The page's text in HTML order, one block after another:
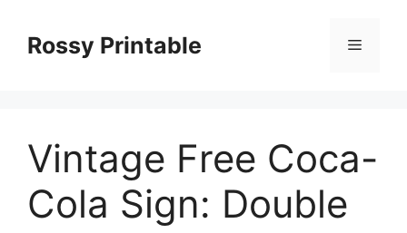
contentRossy Printable Menu
Vintage Free Coca-
Cola Sign: Double